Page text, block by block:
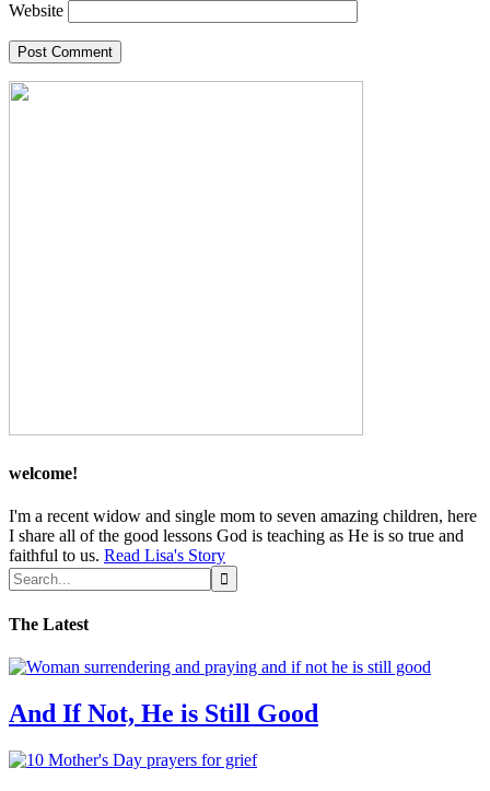
Website
welcome!
I'm a recent widow and single mom to seven amazing children, here
I share all of the good lessons God is teaching as He is so true and
faithful to us. Read Lisa's Story
The Latest
And If Not, He is Still Good